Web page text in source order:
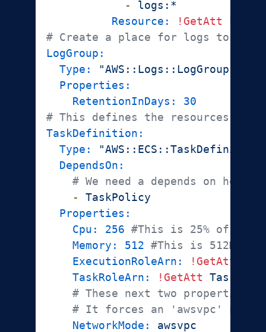
-
logs:*
Resource:
!GetAtt
# Create a place for logs to go.
LogGroup:
Type:
"AWS::Logs::LogGroup"
Properties:
RetentionInDays:
30
# This defines the resources we
TaskDefinition:
Type:
DependsOn:
# We need a depends on
-
TaskPolicy
Properties:
Cpu:
256 #This is 25% of a
Memory:
512 #This is 512MB,
ExecutionRoleArn:
!GetAtt
TaskRoleArn:
!GetAtt
# These next two properties
# It forces an 'awsvpc'
NetworkMode:
awsvpc